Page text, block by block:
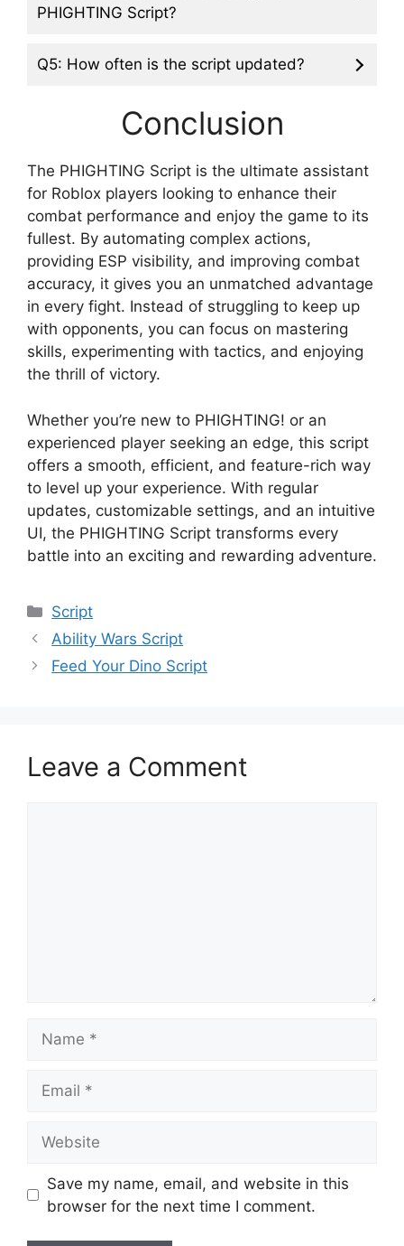
PHIGHTING Script?
Q5: How often is the script updated?
Conclusion
The PHIGHTING Script is the ultimate assistant
for Roblox players looking to enhance their
combat performance and enjoy the game to its
fullest. By automating complex actions,
providing ESP visibility, and improving combat
accuracy, it gives you an unmatched advantage
in every fight. Instead of struggling to keep up
with opponents, you can focus on mastering
skills, experimenting with tactics, and enjoying
the thrill of victory.
Whether you’re new to PHIGHTING! or an
experienced player seeking an edge, this script
offers a smooth, efficient, and feature-rich way
to level up your experience. With regular
updates, customizable settings, and an intuitive
UI, the PHIGHTING Script transforms every
battle into an exciting and rewarding adventure.
Categories
Script
Ability Wars Script
Feed Your Dino Script
Leave a Comment
Save my name, email, and website in this
browser for the next time I comment.